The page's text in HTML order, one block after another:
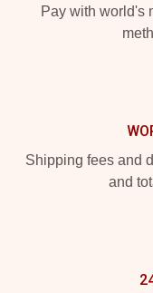
Pay with world's
Shipping fees and
and